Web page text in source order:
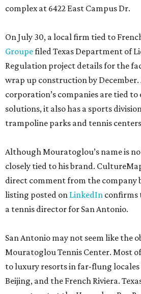
complex at 6422 East Campus Dr.
On July 30, a local firm tied to
Groupefiled Texas Department of
Regulation project details for the
wrap up construction by
corporation’s companies are tied to
solutions, it also has a sports
trampoline parks and tennis
Although Mouratoglou’s name is
closely tied to his brand.
direct comment from the company
listing posted on LinkedIn confirms
a tennis director for San Antonio.
San Antonio may not seem like the
Mouratoglou Tennis Center. Most
to luxury resorts in far-flung locales
Beijing, and the French Riviera.